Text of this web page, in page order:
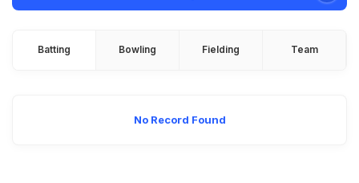
Batting Bowling Fielding Team
No Record Found